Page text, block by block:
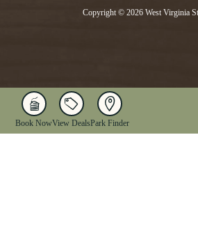
Copyright © 2026 West Virginia
Book NowView DealsPark Finder